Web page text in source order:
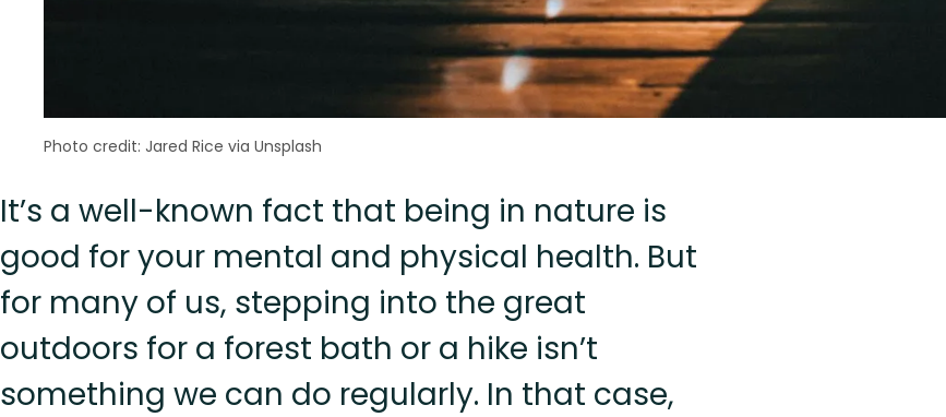
Photo credit: Jared Rice via Unsplash
It’s a well-known fact that being in nature is
good for your mental and physical health. But
for many of us, stepping into the great
outdoors for a forest bath or a hike isn’t
something we can do regularly. In that case,